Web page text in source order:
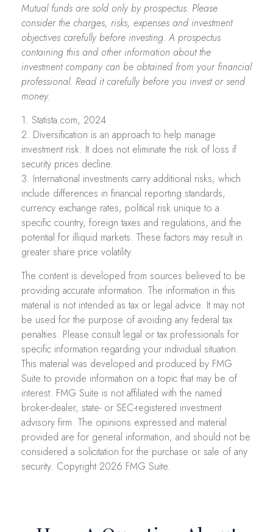
Mutual funds are sold only by prospectus. Please
consider the charges, risks, expenses and investment
objectives carefully before investing. A prospectus
containing this and other information about the
investment company can be obtained from your financial
professional. Read it carefully before you invest or send
money.
1. Statista.com, 2024
2. Diversification is an approach to help manage
investment risk. It does not eliminate the risk of loss if
security prices decline.
3. International investments carry additional risks, which
include differences in financial reporting standards,
currency exchange rates, political risk unique to a
specific country, foreign taxes and regulations, and the
potential for illiquid markets. These factors may result in
greater share price volatility.
The content is developed from sources believed to be
providing accurate information. The information in this
material is not intended as tax or legal advice. It may not
be used for the purpose of avoiding any federal tax
penalties. Please consult legal or tax professionals for
specific information regarding your individual situation.
This material was developed and produced by FMG
Suite to provide information on a topic that may be of
interest. FMG Suite is not affiliated with the named
broker-dealer, state- or SEC-registered investment
advisory firm. The opinions expressed and material
provided are for general information, and should not be
considered a solicitation for the purchase or sale of any
security. Copyright 2026 FMG Suite.